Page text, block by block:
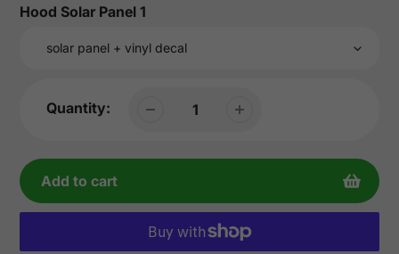
Hood Solar Panel 1
Quantity:
Add to cart